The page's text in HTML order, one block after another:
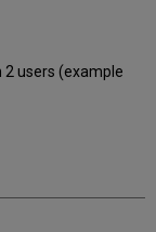
users (example